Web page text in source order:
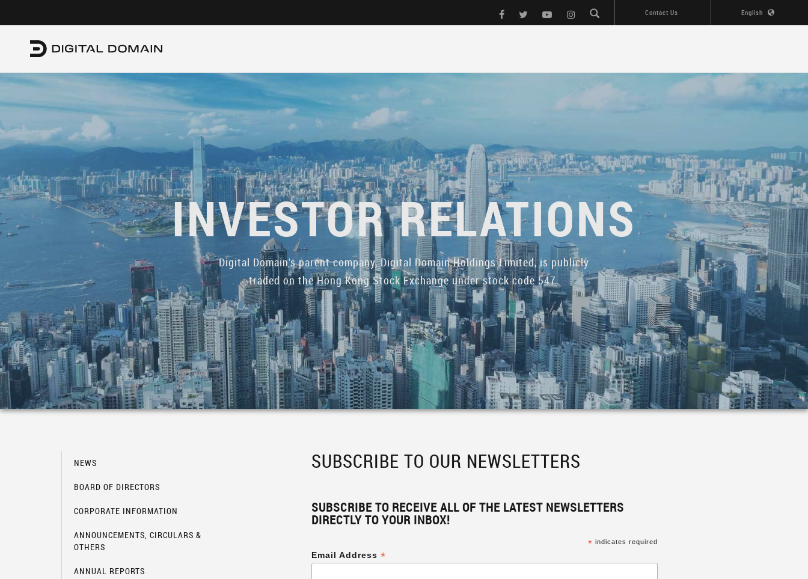
Contact Us English
INVESTOR RELATIONS
Digital Domain's parent company, Digital Domain Holdings Limited, is publicly
traded on the Hong Kong Stock Exchange under stock code 547.
NEWS
BOARD OF DIRECTORS
CORPORATE INFORMATION
ANNOUNCEMENTS, CIRCULARS &
OTHERS
ANNUAL REPORTS
SUBSCRIBE TO OUR NEWSLETTERS
SUBSCRIBE TO RECEIVE ALL OF THE LATEST NEWSLETTERS
DIRECTLY TO YOUR INBOX!
* indicates required
Email Address*